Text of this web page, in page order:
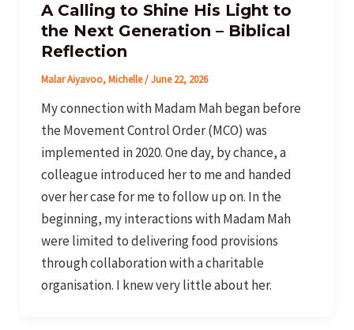
A Calling to Shine His Light to
the Next Generation – Biblical
Reflection
Malar Aiyavoo, Michelle/June 22, 2026
My connection with Madam Mah began before
the Movement Control Order (MCO) was
implemented in 2020. One day, by chance, a
colleague introduced her to me and handed
over her case for me to follow up on. In the
beginning, my interactions with Madam Mah
were limited to delivering food provisions
through collaboration with a charitable
organisation. I knew very little about her.